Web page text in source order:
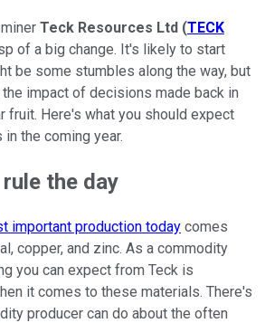
Teck Resources Ltd (TECK
of a big change. It's likely to start
be some stumbles along the way, but
impact of decisions made back in
fruit. Here's what you should expect
in the coming year.
the day
important production today comes
copper, and zinc. As a commodity
you can expect from Teck is
it comes to these materials. There's
producer can do about the often